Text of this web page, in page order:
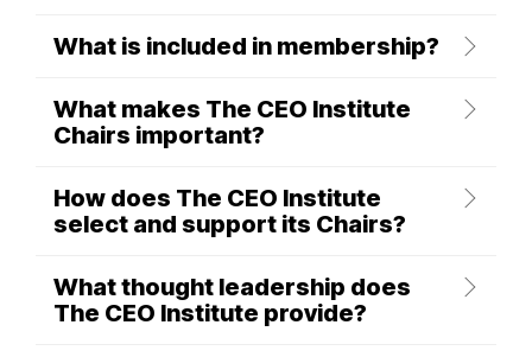
What is included in membership?
What makes The CEO Institute
Chairs important?
How does The CEO Institute
select and support its Chairs?
What thought leadership does
The CEO Institute provide?